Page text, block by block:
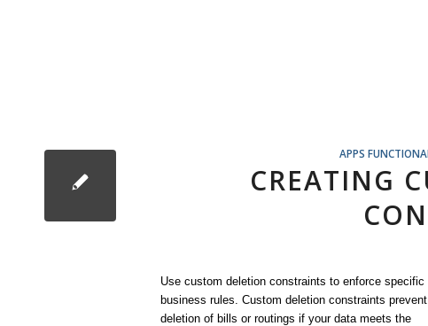
APPS
CREATING
Use custom deletion constraints to enforce specific
business rules. Custom deletion constraints
deletion of bills or routings if your data meets the